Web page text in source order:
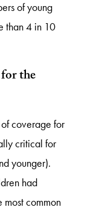
of young
than 4 in 10
the
coverage for
critical for
younger).
had
common